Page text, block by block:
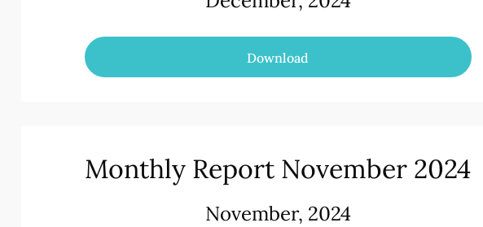
Download
Monthly Report November 2024
November, 2024